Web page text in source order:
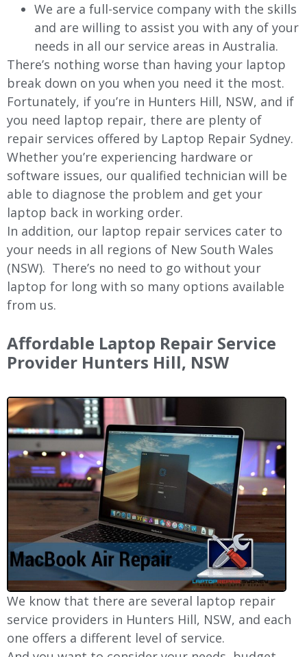
We are a full-service company with the skills
and are willing to assist you with any of your
needs in all our service areas in Australia.
There’s nothing worse than having your laptop
break down on you when you need it the most.
Fortunately, if you’re in Hunters Hill, NSW, and if
you need laptop repair, there are plenty of
repair services offered by Laptop Repair Sydney.
Whether you’re experiencing hardware or
software issues, our qualified technician will be
able to diagnose the problem and get your
laptop back in working order.
In addition, our laptop repair services cater to
your needs in all regions of New South Wales
(NSW). There’s no need to go without your
laptop for long with so many options available
from us.
Affordable Laptop Repair Service
Provider Hunters Hill, NSW
We know that there are several laptop repair
service providers in Hunters Hill, NSW, and each
one offers a different level of service.